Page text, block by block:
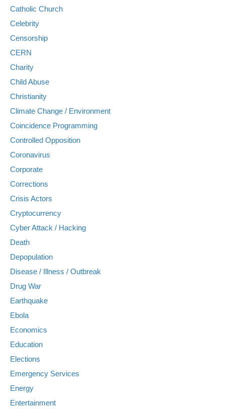
Catholic Church
Celebrity
Censorship
CERN
Charity
Child Abuse
Christianity
Climate Change / Environment
Coincidence Programming
Controlled Opposition
Coronavirus
Corporate
Corrections
Crisis Actors
Cryptocurrency
Cyber Attack / Hacking
Death
Depopulation
Disease / Illness / Outbreak
Drug War
Earthquake
Ebola
Economics
Education
Elections
Emergency Services
Energy
Entertainment